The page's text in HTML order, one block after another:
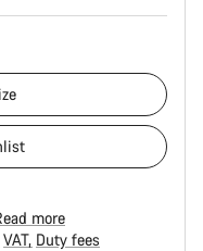
more
VAT Duty fees